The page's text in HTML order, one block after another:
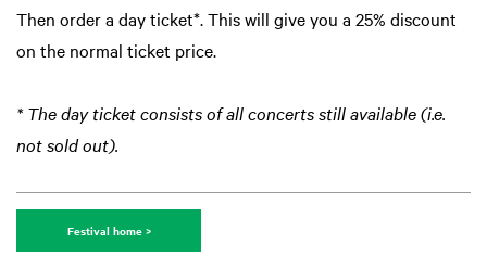
Then order a day ticket*. This will give you a 25% discount
on the normal ticket price.
* The day ticket consists of all concerts still available (i.e.
not sold out).
Festival home >